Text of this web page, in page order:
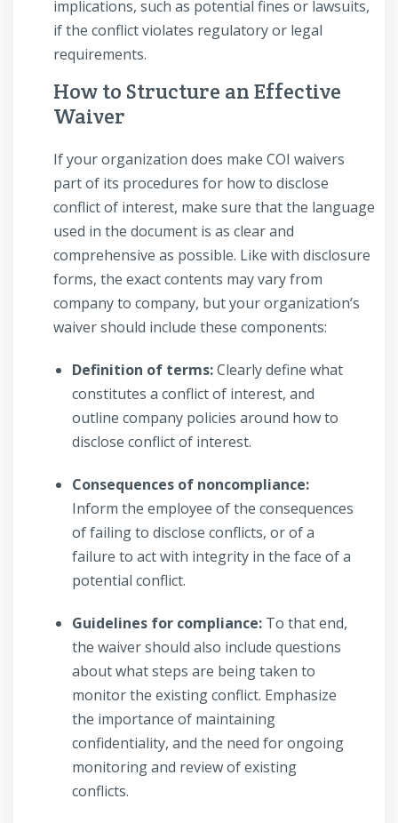
implications, such as potential fines or lawsuits,
if the conflict violates regulatory or legal
requirements.
How to Structure an Effective
Waiver
If your organization does make COI waivers
part of its procedures for how to disclose
conflict of interest, make sure that the language
used in the document is as clear and
comprehensive as possible. Like with disclosure
forms, the exact contents may vary from
company to company, but your organization’s
waiver should include these components:
Definition of terms:Clearly define what
constitutes a conflict of interest, and
outline company policies around how to
disclose conflict of interest.
Consequences of noncompliance:
Inform the employee of the consequences
of failing to disclose conflicts, or of a
failure to act with integrity in the face of a
potential conflict.
Guidelines for compliance: To that end,
the waiver should also include questions
about what steps are being taken to
monitor the existing conflict. Emphasize
the importance of maintaining
confidentiality, and the need for ongoing
monitoring and review of existing
conflicts.